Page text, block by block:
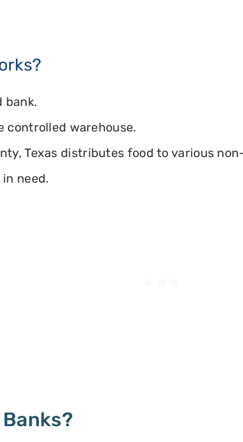
bank.
controlled warehouse.
Texas distributes food to various
need.
Banks?